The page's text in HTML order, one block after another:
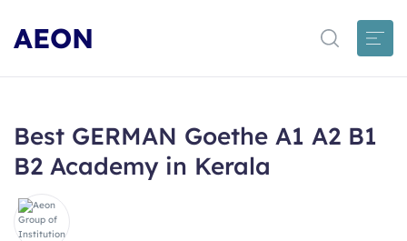
AEON
Best GERMAN Goethe A1 A2 B1
B2 Academy in Kerala